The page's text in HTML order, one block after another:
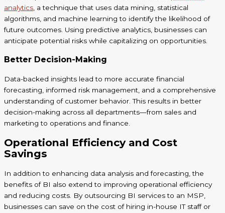
analytics, a technique that uses data mining, statistical
algorithms, and machine learning to identify the likelihood of
future outcomes. Using predictive analytics, businesses can
anticipate potential risks while capitalizing on opportunities.
Better Decision-Making
Data-backed insights lead to more accurate financial
forecasting, informed risk management, and a comprehensive
understanding of customer behavior. This results in better
decision-making across all departments—from sales and
marketing to operations and finance.
Operational Efficiency and Cost
Savings
In addition to enhancing data analysis and forecasting, the
benefits of BI also extend to improving operational efficiency
and reducing costs. By outsourcing BI services to an MSP,
businesses can save on the cost of hiring in-house IT staff or